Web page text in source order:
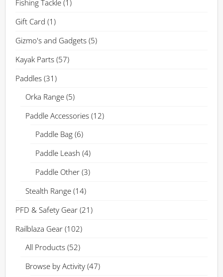
Fishing Tackle (1)
Gift Card (1)
Gizmo's and Gadgets (5)
Kayak Parts (57)
Paddles (31)
Orka Range (5)
Paddle Accessories (12)
Paddle Bag (6)
Paddle Leash (4)
Paddle Other (3)
Stealth Range (14)
PFD & Safety Gear (21)
Railblaza Gear (102)
All Products (52)
Browse by Activity (47)